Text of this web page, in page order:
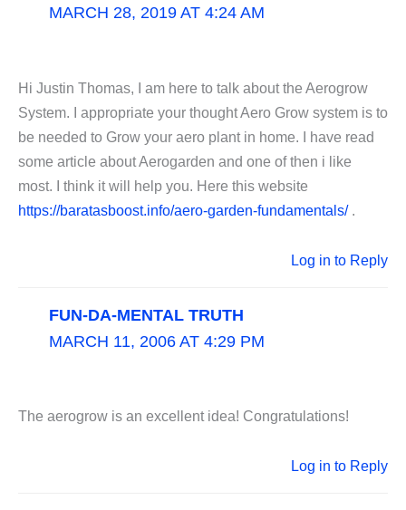
MARCH 28, 2019 AT 4:24 AM
Hi Justin Thomas, I am here to talk about the Aerogrow
System. I appropriate your thought Aero Grow system is to
be needed to Grow your aero plant in home. I have read
some article about Aerogarden and one of then i like
most. I think it will help you. Here this website
https://baratasboost.info/aero-garden-fundamentals/.
Log in to Reply
FUN-DA-MENTAL TRUTH
MARCH 11, 2006 AT 4:29 PM
The aerogrow is an excellent idea! Congratulations!
Log in to Reply